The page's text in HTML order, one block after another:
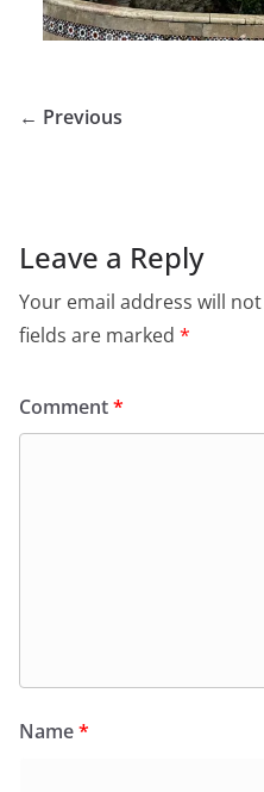
← Previous
Leave a Reply
Your email address will
fields are marked *
Comment*
Name*